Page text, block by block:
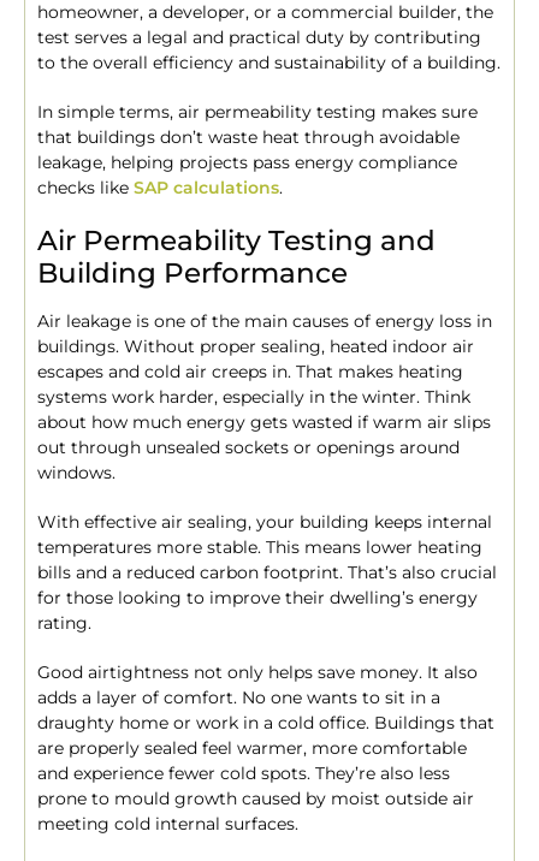
homeowner, a developer, or a commercial builder, the
test serves a legal and practical duty by contributing
to the overall efficiency and sustainability of a building.
In simple terms, air permeability testing makes sure
that buildings don’t waste heat through avoidable
leakage, helping projects pass energy compliance
checks like SAP calculations.
Air Permeability Testing and
Building Performance
Air leakage is one of the main causes of energy loss in
buildings. Without proper sealing, heated indoor air
escapes and cold air creeps in. That makes heating
systems work harder, especially in the winter. Think
about how much energy gets wasted if warm air slips
out through unsealed sockets or openings around
windows.
With effective air sealing, your building keeps internal
temperatures more stable. This means lower heating
bills and a reduced carbon footprint. That’s also crucial
for those looking to improve their dwelling’s energy
rating.
Good airtightness not only helps save money. It also
adds a layer of comfort. No one wants to sit in a
draughty home or work in a cold office. Buildings that
are properly sealed feel warmer, more comfortable
and experience fewer cold spots. They’re also less
prone to mould growth caused by moist outside air
meeting cold internal surfaces.